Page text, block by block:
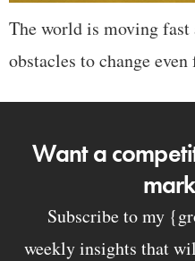
The world is moving fast
obstacles to change even
Want a
Subscribe to my
weekly insights that